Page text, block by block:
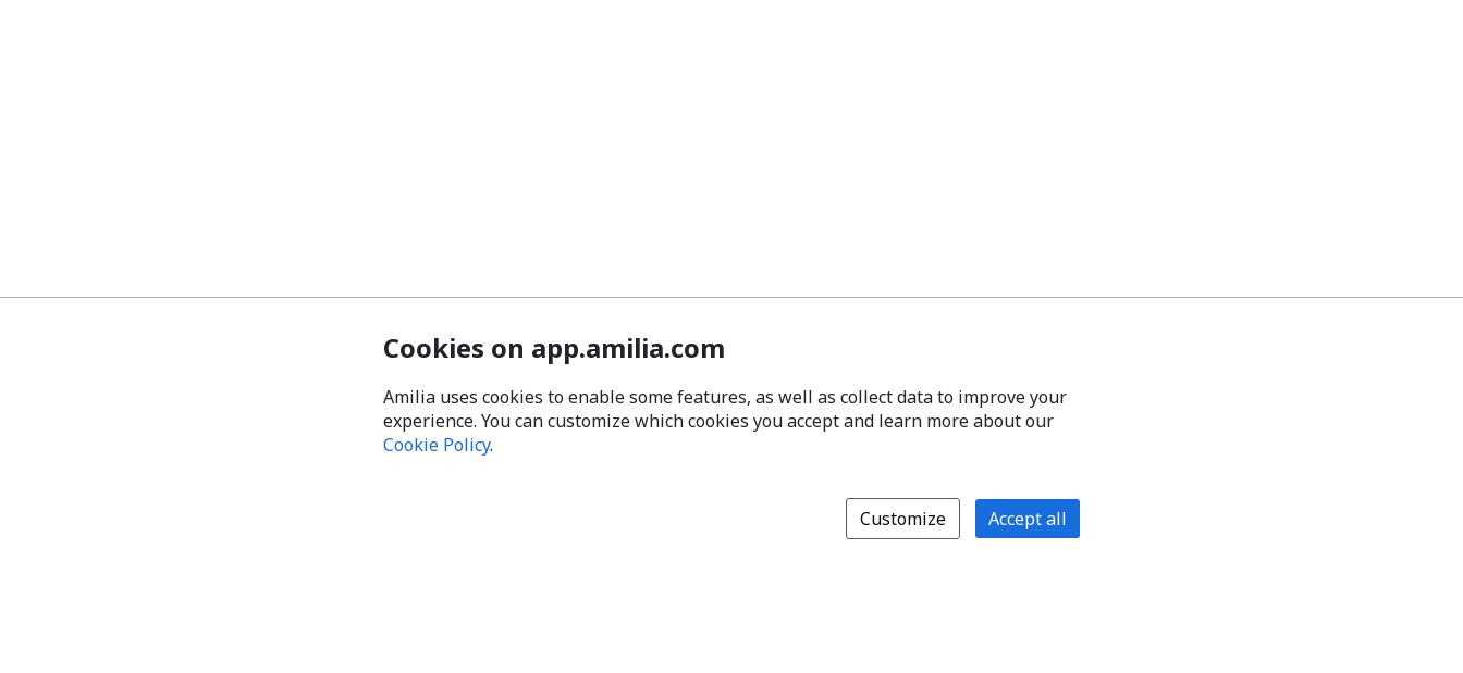
Cookies on app.amilia.com
Amilia uses cookies to enable some features, as well as collect data to improve your
experience. You can customize which cookies you accept and learn more about our
Cookie Policy.
Customize Accept all